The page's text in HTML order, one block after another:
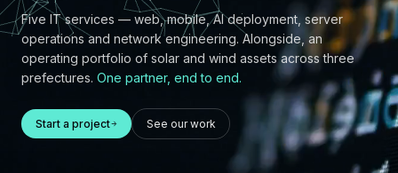
Five IT services — web, mobile, AI deployment, server
operations and network engineering. Alongside, an
operating portfolio of solar and wind assets across three
prefectures. One partner, end to end.
Start a project See our work